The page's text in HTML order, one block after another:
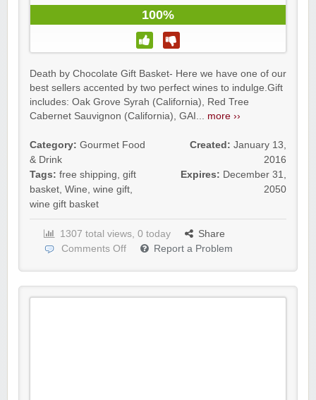
100%
Death by Chocolate Gift Basket- Here we have one of our
best sellers accented by two perfect wines to indulge.Gift
includes: Oak Grove Syrah (California), Red Tree
Cabernet Sauvignon (California), GAI... more ››
Category: Gourmet Food
& Drink
Tags: free shipping, gift
basket, Wine, wine gift,
wine gift basket
Created: January 13,
2016
Expires: December 31,
2050
1307 total views, 0 today
Share
Comments Off
Report a Problem